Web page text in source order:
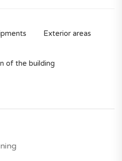
Exterior areas
of the building